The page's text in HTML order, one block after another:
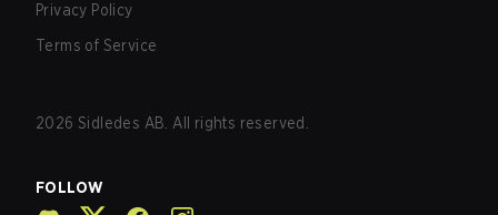
Privacy Policy
Terms of Service
2026 Sidledes AB. All rights reserved.
FOLLOW